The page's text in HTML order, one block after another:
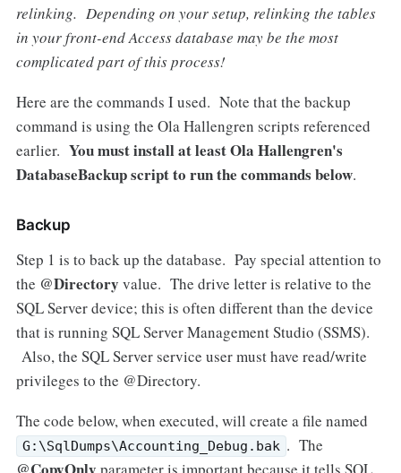
relinking. Depending on your setup, relinking the tables
in your front-end Access database may be the most
complicated part of this process!
Here are the commands I used. Note that the backup
command is using the Ola Hallengren scripts referenced
earlier. You must install at least Ola Hallengren's
DatabaseBackup script to run the commands below.
Backup
Step 1 is to back up the database. Pay special attention to
the @Directory value. The drive letter is relative to the
SQL Server device; this is often different than the device
that is running SQL Server Management Studio (SSMS).
Also, the SQL Server service user must have read/write
privileges to the @Directory.
The code below, when executed, will create a file named
G:\SqlDumps\Accounting_Debug.bak . The
parameter is important because it tells SQL